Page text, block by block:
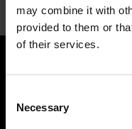
may combine it with
provided to them or
of their services.
Selection
Necessary
Brecknell scales are
on high-value, easy-to-